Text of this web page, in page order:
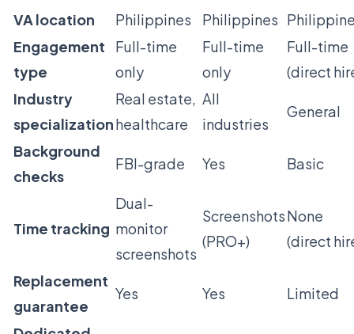
VA location
Philippines Philippines
Engagement
type
Full-time
only
Full-time
only
Full-time
(direct
Industry
specialization
Real estate,
healthcare
All
industries
General
Background
checks
FBI-grade Yes Basic
Time tracking
Dual-
monitor
screenshots
Screenshots
(PRO+)
None
(direct
Replacement
guarantee
Yes Yes Limited